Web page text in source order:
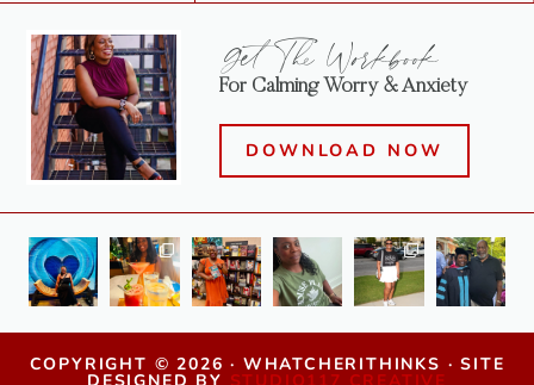
Get The Workbook
For Calming Worry & Anxiety
DOWNLOAD NOW
COPYRIGHT © 2026 · WHATCHERITHINKS · SITE